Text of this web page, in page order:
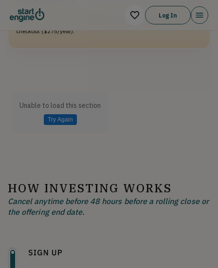
Log In
Venture Club Members earn 10% bonus shares on top of this and all
eligible investments for an entire year. Not a member? Sign up at
checkout ($275/year).
Unable to load this section
Try Again
HOW INVESTING WORKS
Cancel anytime before 48 hours before a rolling close or
the offering end date.